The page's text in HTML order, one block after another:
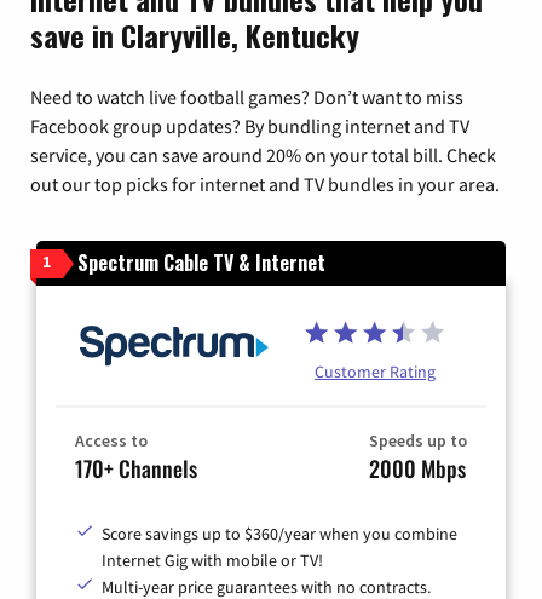
save in Claryville, Kentucky
Need to watch live football games? Don’t want to miss
Facebook group updates? By bundling internet and TV
service, you can save around 20% on your total bill. Check
out our top picks for internet and TV bundles in your area.
1 Spectrum Cable TV & Internet
Customer Rating
Access to
170+ Channels
Speeds up to
2000 Mbps
Score savings up to $360/year when you combine
Internet Gig with mobile or TV!
Multi-year price guarantees with no contracts.